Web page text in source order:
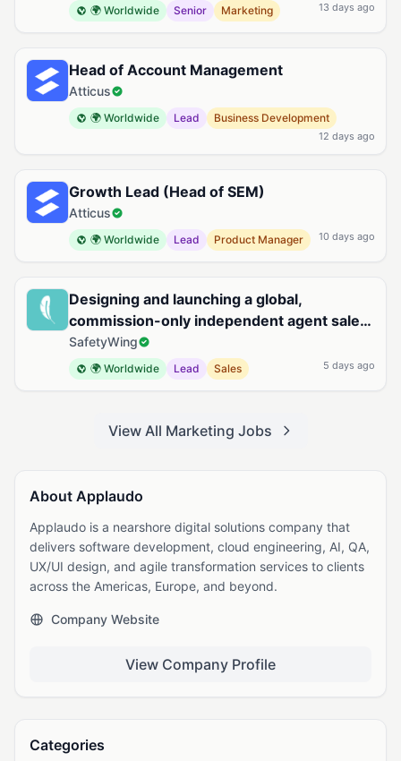
🌍 Worldwide Senior Marketing 13 days ago
Head of Account Management
Atticus
🌍 Worldwide Lead Business Development
12 days ago
Growth Lead (Head of SEM)
Atticus
🌍 Worldwide Lead Product Manager 10 days ago
Designing and launching a global,
commission-only independent agent sales
organization for Remote Health
SafetyWing
🌍 Worldwide Lead Sales 5 days ago
View All Marketing Jobs
About Applaudo
Applaudo is a nearshore digital solutions company that
delivers software development, cloud engineering, AI, QA,
UX/UI design, and agile transformation services to clients
across the Americas, Europe, and beyond.
Company Website
View Company Profile
Categories